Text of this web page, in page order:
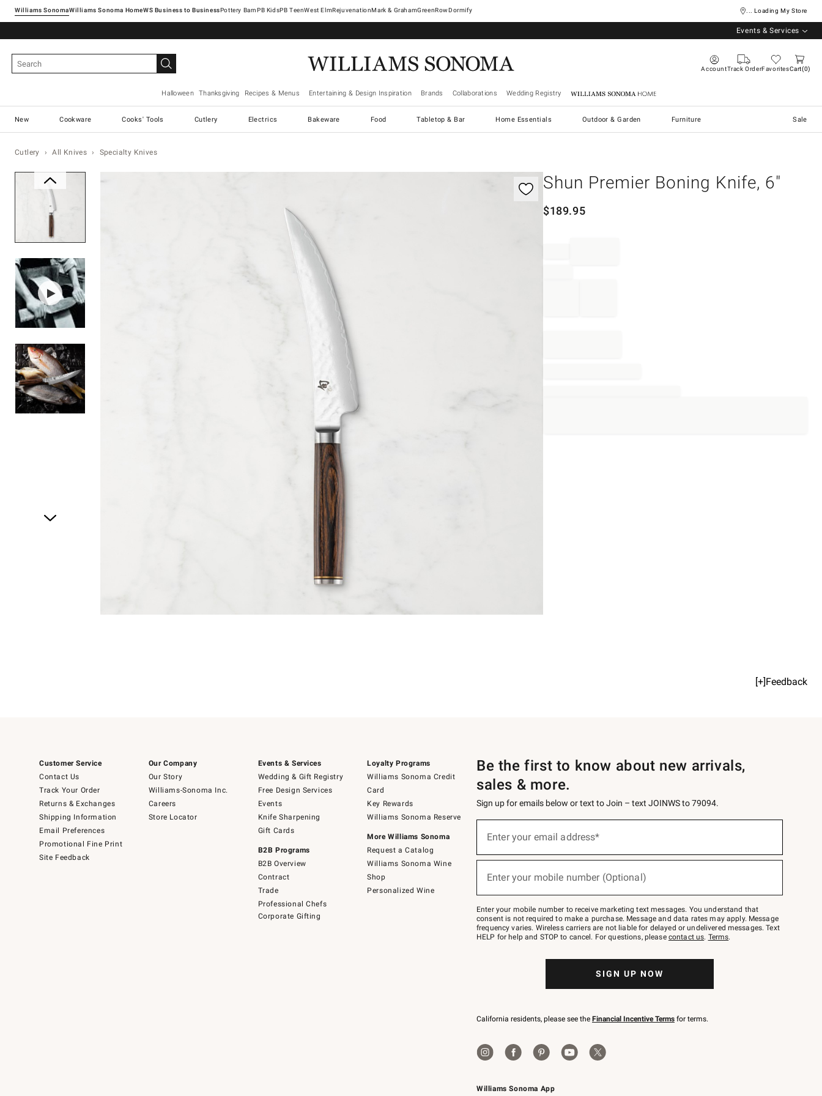
Williams SonomaWilliams Sonoma Home Pottery Barn West ElmRejuvenationMark & GrahamGreenRowDormify ... Loading My Store
Events & Services
AccountTrack OrderFavoritesCart 0
Halloween Thanksgiving Recipes & Menus Entertaining & Design Inspiration Brands Collaborations Wedding Registry Williams Sonoma Home
New Cookware Cooks' Tools Cutlery Electrics Bakeware Food Tabletop & Bar Home Essentials Outdoor & Garden Furniture Sale
Cutlery All Knives Specialty Knives
Zoomable product image with magnification controls Shun Premier Boning Knife, 6"
$189.95
[+]Feedback
Customer Service
Contact Us
Track Your Order
Returns & Exchanges
Shipping Information
Email Preferences
Promotional Fine Print
Site Feedback
Our Company
Our Story
Williams-Sonoma Inc.
Careers
Store Locator
Events & Services
Wedding & Gift Registry
Free Design Services
Events
Knife Sharpening
Gift Cards
B2B Programs
B2B Overview
Contract
Trade
Professional Chefs
Corporate Gifting
Loyalty Programs
Williams Sonoma Credit
Card
Key Rewards
Williams Sonoma Reserve
More Williams Sonoma
Request a Catalog
Williams Sonoma Wine
Shop
Personalized Wine
Williams Sonoma App
Be the first to know about new arrivals,
sales & more.
Sign up for emails below or text to Join – text JOINWS to 79094.
below
Join
–
text
JOINWS
to
Enter your email address*
(required)
Enter your mobile number (Optional)
(required)
Enter your mobile number to receive marketing text messages. You understand that
consent is not required to make a purchase. Message and data rates may apply. Message
frequency varies. Wireless carriers are not liable for delayed or undelivered messages. Text
HELP for help and STOP to cancel. For questions, please contact us. Terms.
SIGN UP NOW
California residents, please see the Financial Incentive Terms for terms.